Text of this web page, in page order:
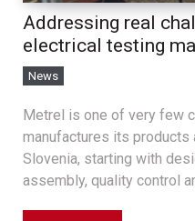
Addressing real
electrical testing
News
Metrel is one of very few
manufactures its products
Slovenia, starting with
assembly, quality control